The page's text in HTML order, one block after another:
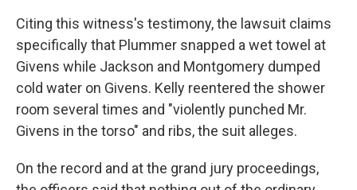
Citing this witness's testimony, the lawsuit claims
specifically that Plummer snapped a wet towel at
Givens while Jackson and Montgomery dumped
cold water on Givens. Kelly reentered the shower
room several times and "violently punched Mr.
Givens in the torso" and ribs, the suit alleges.
On the record and at the grand jury proceedings,